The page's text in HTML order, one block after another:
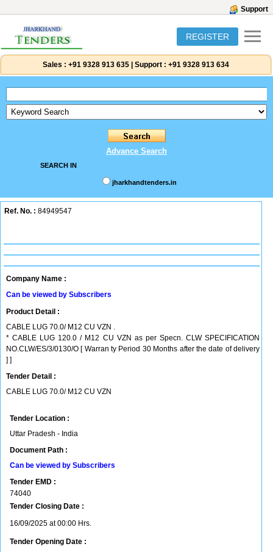
Support
REGISTER
Sales : +91 9328 913 635 Support : +91 9328 913 634
Advance Search
SEARCH IN
jharkhandtenders.in
Ref. No. : 84949547
Company Name :
Can be viewed by Subscribers
Product Detail :
CABLE LUG 70.0/ M12 CU VZN .
* CABLE LUG 120.0 / M12 CU VZN as per Specn. CLW SPECIFICATION
NO.CLW/ES/3/0130/O [ Warran ty Period 30 Months after the date of delivery
] ]
Tender Detail :
CABLE LUG 70.0/ M12 CU VZN
Tender Location :
Uttar Pradesh - India
Document Path :
Can be viewed by Subscribers
Tender EMD :
74040
Tender Closing Date :
16/09/2025 at 00:00 Hrs.
Tender Opening Date :